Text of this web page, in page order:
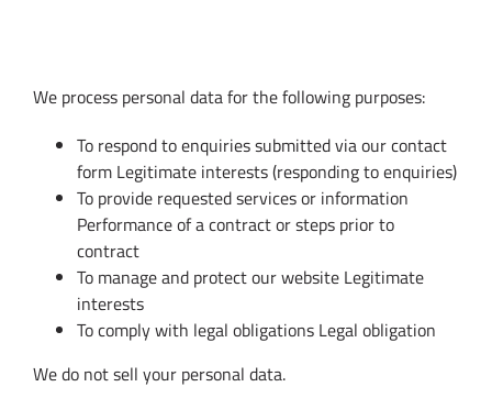
We process personal data for the following purposes:
To respond to enquiries submitted via our contact
form Legitimate interests (responding to enquiries)
To provide requested services or information
Performance of a contract or steps prior to
contract
To manage and protect our website Legitimate
interests
To comply with legal obligations Legal obligation
We do not sell your personal data.